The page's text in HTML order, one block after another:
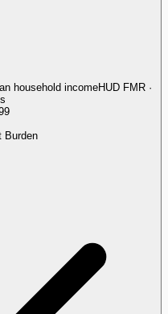
household incomeHUD FMR ·
Burden